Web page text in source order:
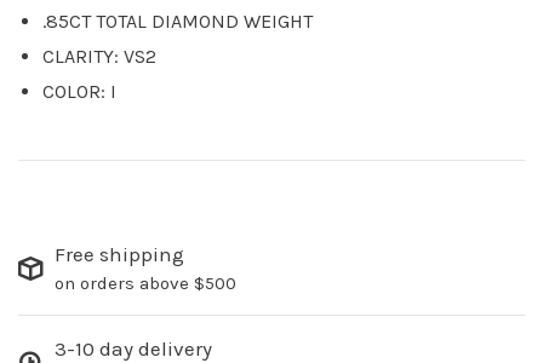
.85CT TOTAL DIAMOND WEIGHT
CLARITY: VS2
COLOR: I
Free shipping
on orders above $500
3-10 day delivery